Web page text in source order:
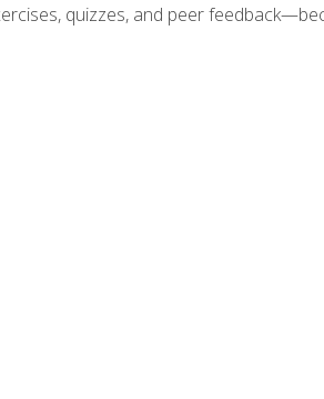
quizzes, and peer